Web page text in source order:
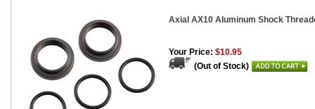
Axial AX10 Aluminum Shock
Your Price: $10.95
(Out of Stock)